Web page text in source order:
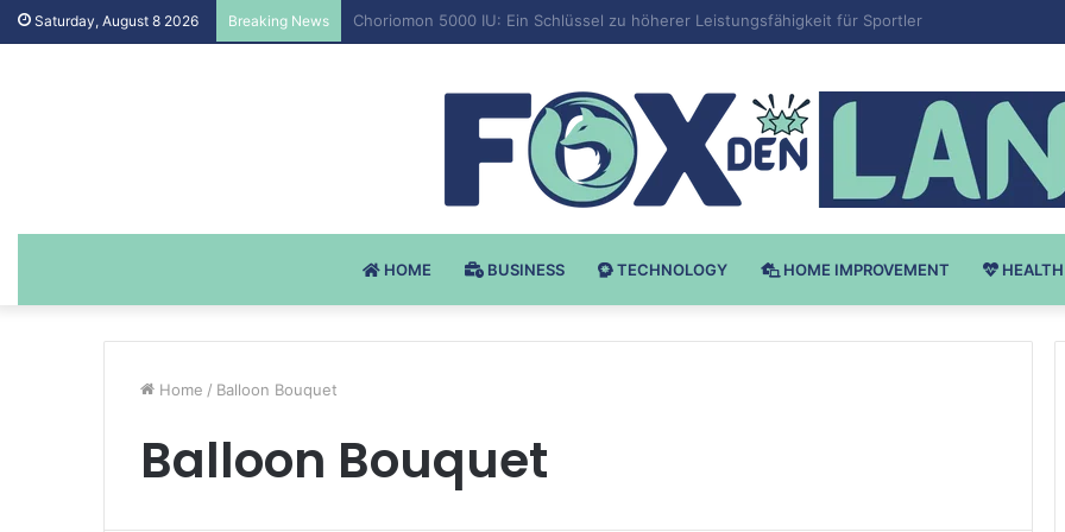
Saturday, August 8 2026 Breaking News Testosteron Undekanoat v Bodybuilding-u: Ključ do Uspeha
HOME BUSINESS TECHNOLOGY HOME IMPROVEMENT HEALTH
Home / Balloon Bouquet
Balloon Bouquet